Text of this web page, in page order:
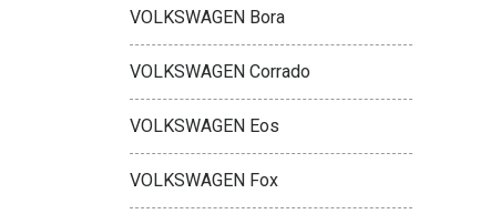
VOLKSWAGEN Bora
VOLKSWAGEN Corrado
VOLKSWAGEN Eos
VOLKSWAGEN Fox